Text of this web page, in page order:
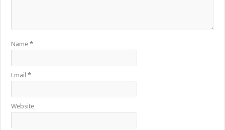
Name*
Email*
Website